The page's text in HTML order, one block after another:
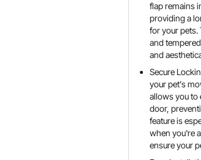
flap remains
providing a
for your pets.
and
and
Secure
your pet's
allows you to
door,
feature is
when you're
ensure your